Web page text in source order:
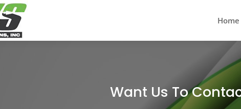
Home
Want Us To